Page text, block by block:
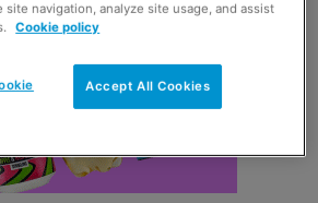
navigation, analyze site usage, and assist
Cookie policy
Accept All Cookies